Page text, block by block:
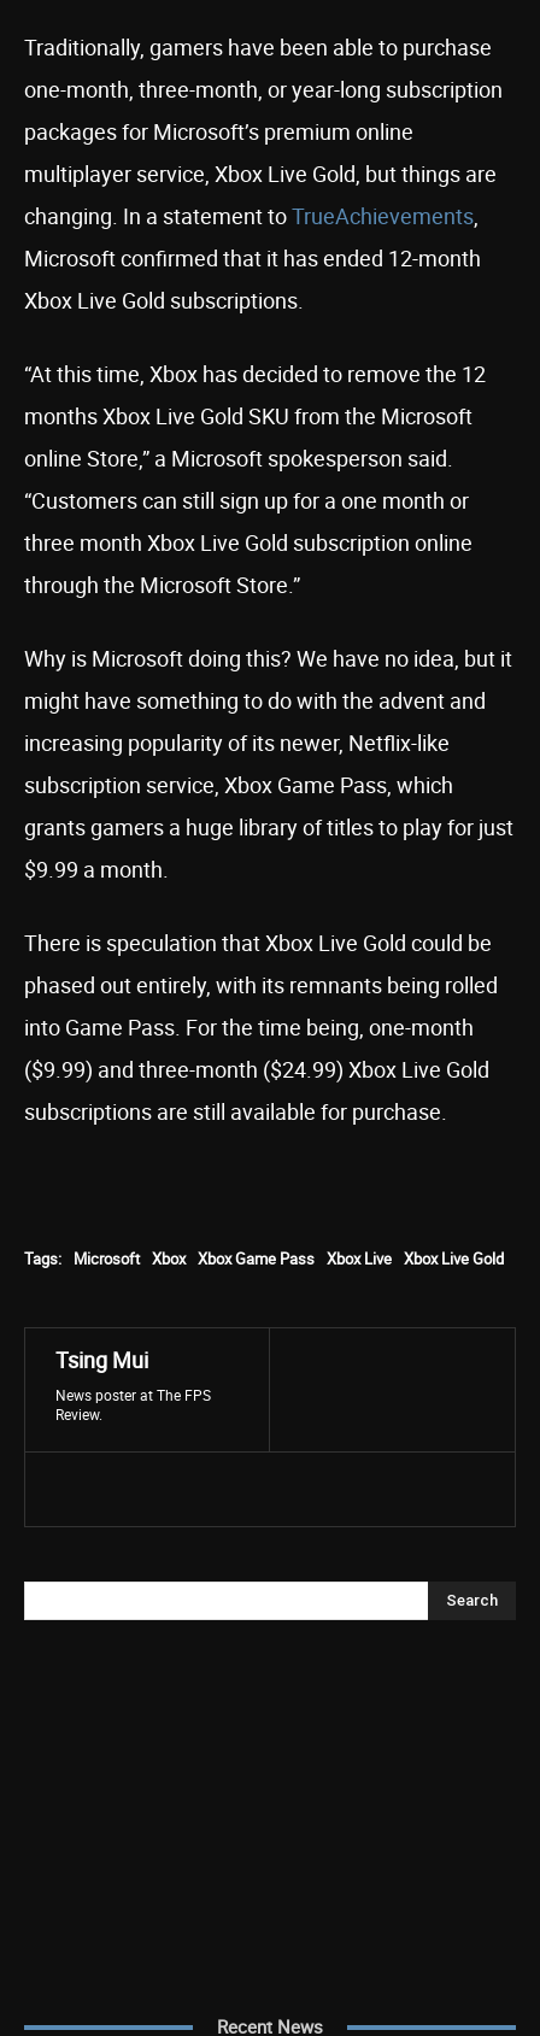
Traditionally, gamers have been able to purchase
one-month, three-month, or year-long subscription
packages for Microsoft’s premium online
multiplayer service, Xbox Live Gold, but things are
changing. In a statement toTrueAchievements,
Microsoft confirmed that it has ended 12-month
Xbox Live Gold subscriptions.
“At this time, Xbox has decided to remove the 12
months Xbox Live Gold SKU from the Microsoft
online Store,” a Microsoft spokesperson said.
“Customers can still sign up for a one month or
three month Xbox Live Gold subscription online
through the Microsoft Store.”
Why is Microsoft doing this? We have no idea, but it
might have something to do with the advent and
increasing popularity of its newer, Netflix-like
subscription service, Xbox Game Pass, which
grants gamers a huge library of titles to play for just
$9.99 a month.
There is speculation that Xbox Live Gold could be
phased out entirely, with its remnants being rolled
into Game Pass. For the time being, one-month
($9.99) and three-month ($24.99) Xbox Live Gold
subscriptions are still available for purchase.
Tags: Microsoft Xbox Xbox Game Pass Xbox Live Xbox Live Gold
Tsing Mui
News poster at The FPS
Review.
Search
Recent News